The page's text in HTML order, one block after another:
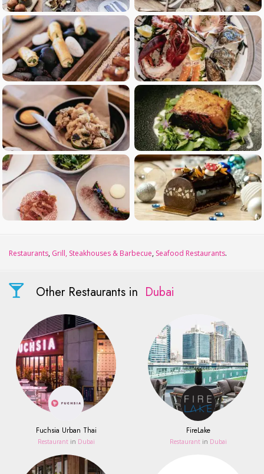
Restaurants, Grill, Steakhouses & Barbecue, Seafood Restaurants.
Other Restaurants in Dubai
Fuchsia Urban Thai
Restaurant in Dubai
FireLake
Restaurant in Dubai